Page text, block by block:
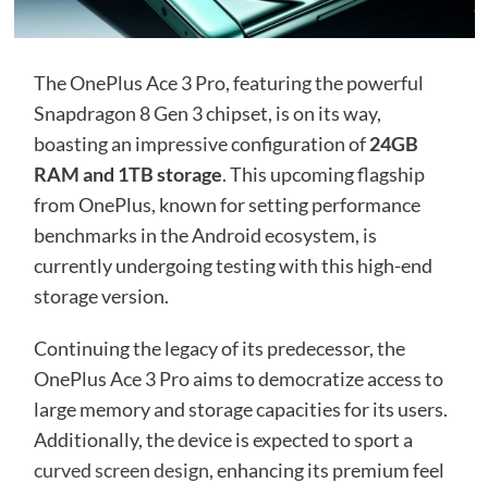
The OnePlus Ace 3 Pro, featuring the powerful
Snapdragon 8 Gen 3 chipset, is on its way,
boasting an impressive configuration of24GB
RAM and 1TB storage. This upcoming flagship
from OnePlus, known for setting performance
benchmarks in the Android ecosystem, is
currently undergoing testing with this high-end
storage version.
Continuing the legacy of its predecessor, the
OnePlus Ace 3 Pro aims to democratize access to
large memory and storage capacities for its users.
Additionally, the device is expected to sport a
curved screen design, enhancing its premium feel